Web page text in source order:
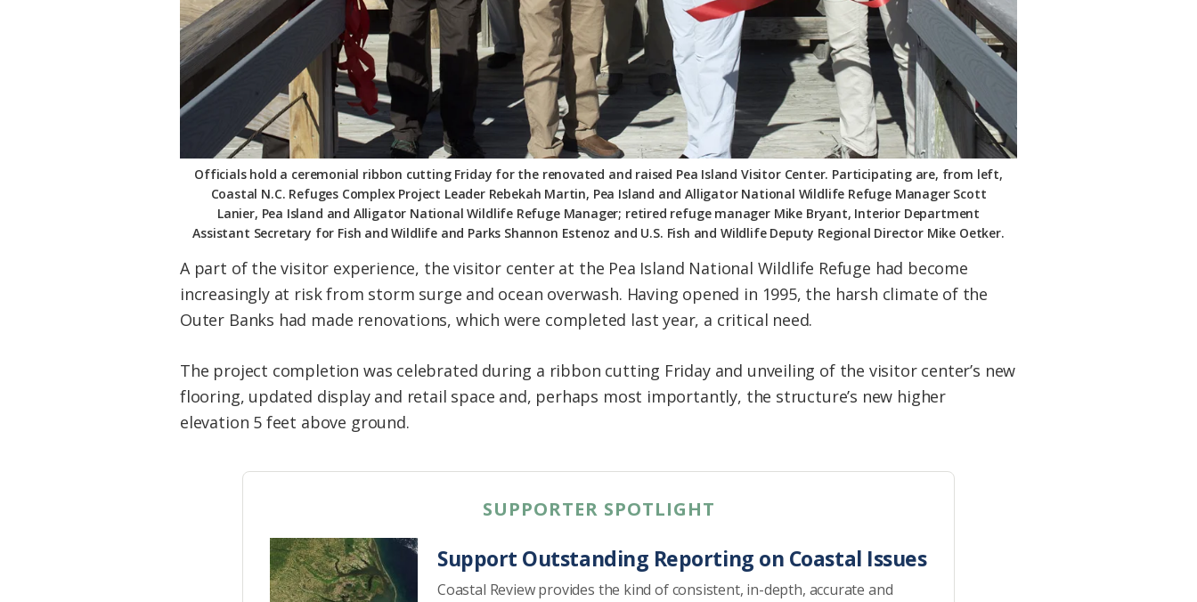
Officials hold a ceremonial ribbon cutting Friday for the renovated and raised Pea Island Visitor Center. Participating are, from left,
Coastal N.C. Refuges Complex Project Leader Rebekah Martin, Pea Island and Alligator National Wildlife Refuge Manager Scott
Lanier, Pea Island and Alligator National Wildlife Refuge Manager; retired refuge manager Mike Bryant, Interior Department
Assistant Secretary for Fish and Wildlife and Parks Shannon Estenoz and U.S. Fish and Wildlife Deputy Regional Director Mike Oetker.
A part of the visitor experience, the visitor center at the Pea Island National Wildlife Refuge had become
increasingly at risk from storm surge and ocean overwash. Having opened in 1995, the harsh climate of the
Outer Banks had made renovations, which were completed last year, a critical need.
The project completion was celebrated during a ribbon cutting Friday and unveiling of the visitor center’s new
flooring, updated display and retail space and, perhaps most importantly, the structure’s new higher
elevation 5 feet above ground.
SUPPORTER SPOTLIGHT
Support Outstanding Reporting on Coastal Issues
Coastal Review provides the kind of consistent, in-depth, accurate and